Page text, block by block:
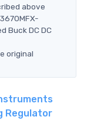
above
Buck DC DC
original
Regulator